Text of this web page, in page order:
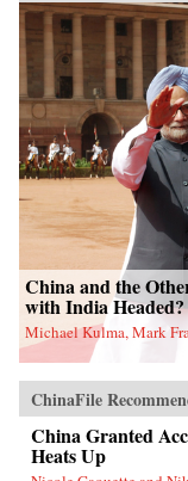
China and the
with India Headed?
Michael Kulma, Mark
ChinaFile
China Granted
Heats Up